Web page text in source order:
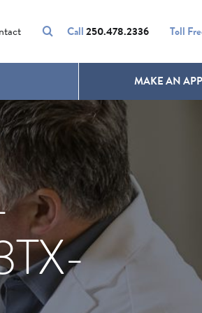
Call250.478.2336 Toll
UNWANTED HAIR
MAKE AN